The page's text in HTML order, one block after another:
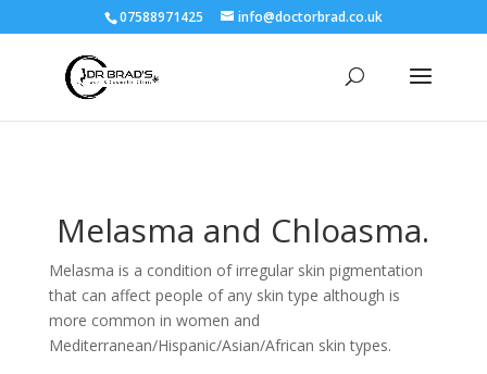
07588971425 info@doctorbrad.co.uk
Melasma and Chloasma.
Melasma is a condition of irregular skin pigmentation
that can affect people of any skin type although is
more common in women and
Mediterranean/Hispanic/Asian/African skin types.